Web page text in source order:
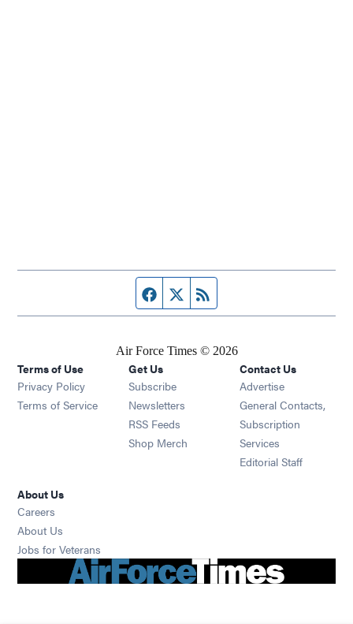
Facebook page
Twitter feed
Air Force Times © 2026
Terms of Use
Privacy Policy
Terms of Service
Get Us
Subscribe Opens in new window
Newsletters Opens in new window
RSS Feeds Opens in new window
Shop Merch Opens in new window
Contact Us
Advertise
General Contacts,
Subscription
Services
Editorial Staff
About Us
Careers
About Us
Jobs for Veterans